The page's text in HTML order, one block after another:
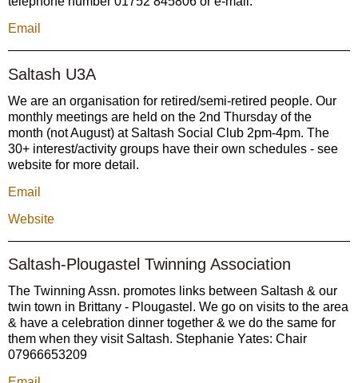
Email
Saltash U3A
We are an organisation for retired/semi-retired people. Our
monthly meetings are held on the 2nd Thursday of the
month (not August) at Saltash Social Club 2pm-4pm. The
30+ interest/activity groups have their own schedules - see
website for more detail.
Email
Website
Saltash-Plougastel Twinning Association
The Twinning Assn. promotes links between Saltash & our
twin town in Brittany - Plougastel. We go on visits to the area
& have a celebration dinner together & we do the same for
them when they visit Saltash. Stephanie Yates: Chair
07966653209